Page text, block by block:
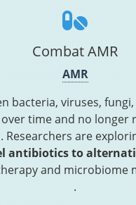
Combat AMR
AMR
bacteria, viruses,
over time and no longer
Researchers are
antibiotics to
and microbiome
.